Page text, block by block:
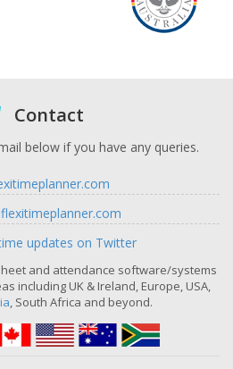
Contact
below if you have any queries.
updates on Twitter
and attendance software/systems
including UK & Ireland, Europe, USA,
, South Africa and beyond.